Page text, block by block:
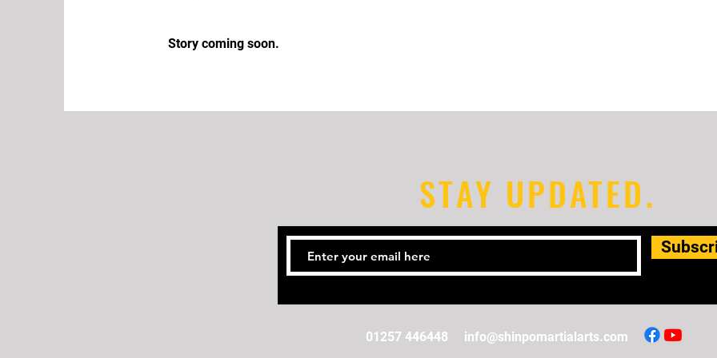
Story coming soon.
STAY UPDATED.
01257 446448 info@shinpomartialarts.com